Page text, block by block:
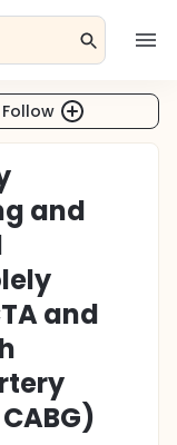
Follow
and
and